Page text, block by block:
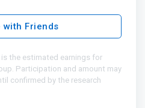
with Friends
the estimated earnings for
Participation and amount may
confirmed by the research